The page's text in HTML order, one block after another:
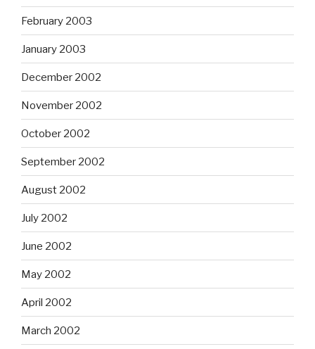
February 2003
January 2003
December 2002
November 2002
October 2002
September 2002
August 2002
July 2002
June 2002
May 2002
April 2002
March 2002